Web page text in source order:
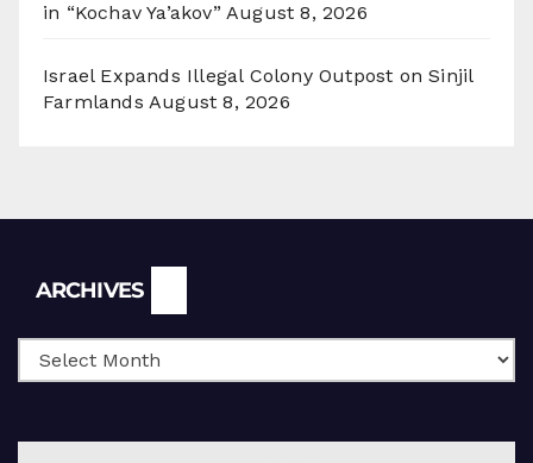
in “Kochav Ya’akov” August 8, 2026
Israel Expands Illegal Colony Outpost on Sinjil
Farmlands August 8, 2026
ARCHIVES